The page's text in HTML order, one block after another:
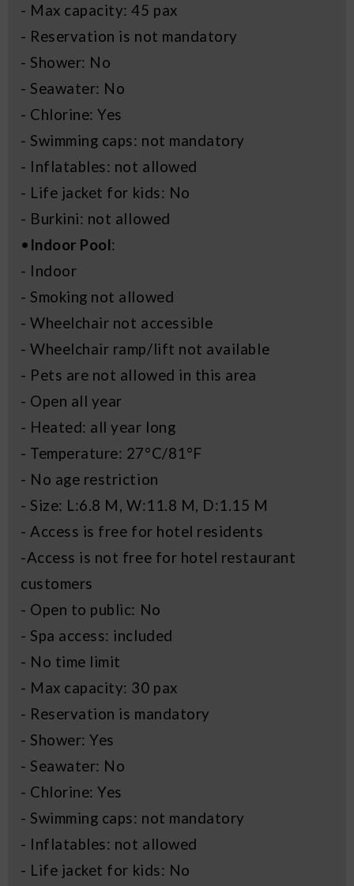
- Max capacity: 45 pax
- Reservation is not mandatory
- Shower: No
- Seawater: No
- Chlorine: Yes
- Swimming caps: not mandatory
- Inflatables: not allowed
- Life jacket for kids: No
- Burkini: not allowed
• Indoor Pool:
- Indoor
- Smoking not allowed
- Wheelchair not accessible
- Wheelchair ramp/lift not available
- Pets are not allowed in this area
- Open all year
- Heated: all year long
- Temperature: 27°C/81°F
- No age restriction
- Size: L:6.8 M, W:11.8 M, D:1.15 M
- Access is free for hotel residents
-Access is not free for hotel restaurant
customers
- Open to public: No
- Spa access: included
- No time limit
- Max capacity: 30 pax
- Reservation is mandatory
- Shower: Yes
- Seawater: No
- Chlorine: Yes
- Swimming caps: not mandatory
- Inflatables: not allowed
- Life jacket for kids: No